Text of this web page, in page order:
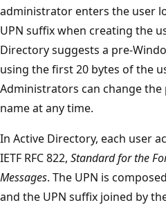
administrator enters the user
UPN suffix when creating the
Directory suggests a pre-
using the first 20 bytes of the
Administrators can change the
name at any time.
In Active Directory, each user
IETF RFC 822, Standard for the
Messages. The UPN is
and the UPN suffix joined by